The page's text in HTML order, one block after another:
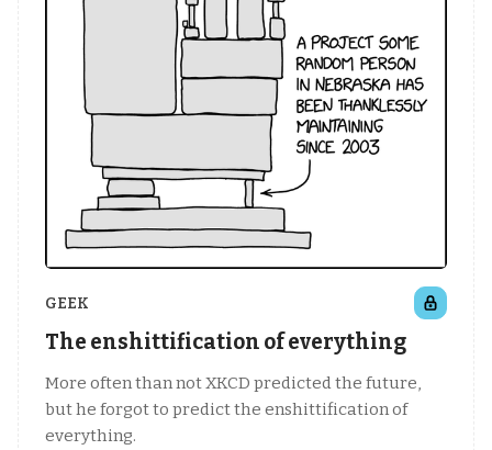
GEEK
The enshittification of everything
More often than not XKCD predicted the future,
but he forgot to predict the enshittification of
everything.